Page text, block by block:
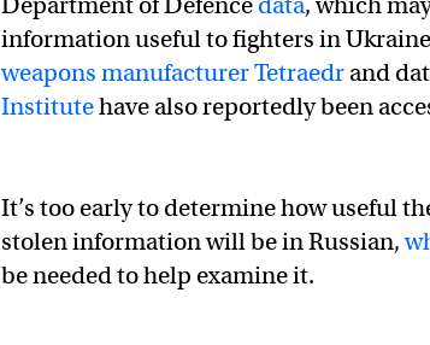
information useful to fighters in
weapons manufacturer Tetraedr and
Institutehave also reportedly been
It’s too early to determine how useful
stolen information will be in Russian,
be needed to help examine it.